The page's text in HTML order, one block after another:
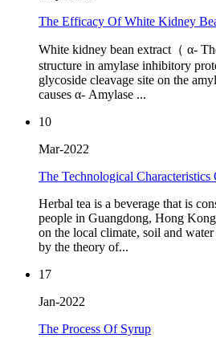
The Efficacy Of White Kidney
White kidney bean extract（ α-
structure in amylase inhibitory
glycoside cleavage site on the
causes α- Amylase ...
10
Mar-2022
The Technological Characteristics
Herbal tea is a beverage that is
people in Guangdong, Hong
on the local climate, soil and
by the theory of...
17
Jan-2022
The Process Of Syrup